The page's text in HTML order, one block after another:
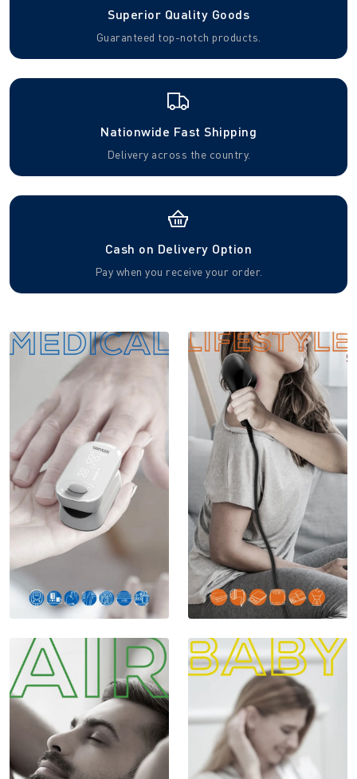
Superior Quality Goods
Guaranteed top-notch products.
Nationwide Fast Shipping
Delivery across the country.
Cash on Delivery Option
Pay when you receive your order.